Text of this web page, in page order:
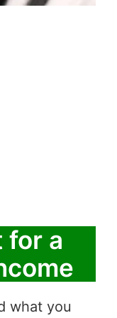
for a
what you